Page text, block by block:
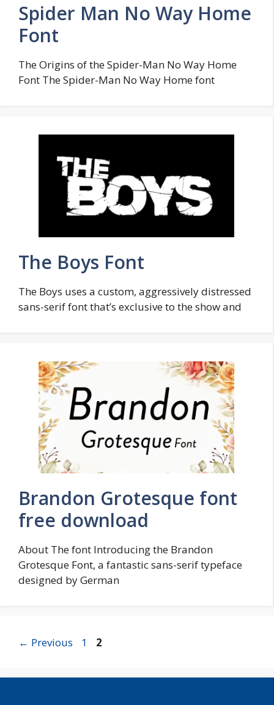
Spider Man No Way Home
Font
The Origins of the Spider-Man No Way Home
Font The Spider-Man No Way Home font
The Boys Font
The Boys uses a custom, aggressively distressed
sans-serif font that’s exclusive to the show and
Brandon Grotesque font
free download
About The font Introducing the Brandon
Grotesque Font, a fantastic sans-serif typeface
designed by German
← Previous Page
1 Page
2